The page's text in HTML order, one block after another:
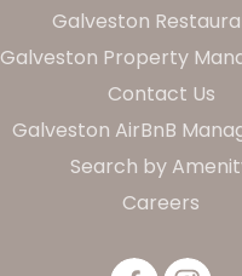
Galveston
Galveston Property
Contact Us
Galveston AirBnB
Search by
Careers